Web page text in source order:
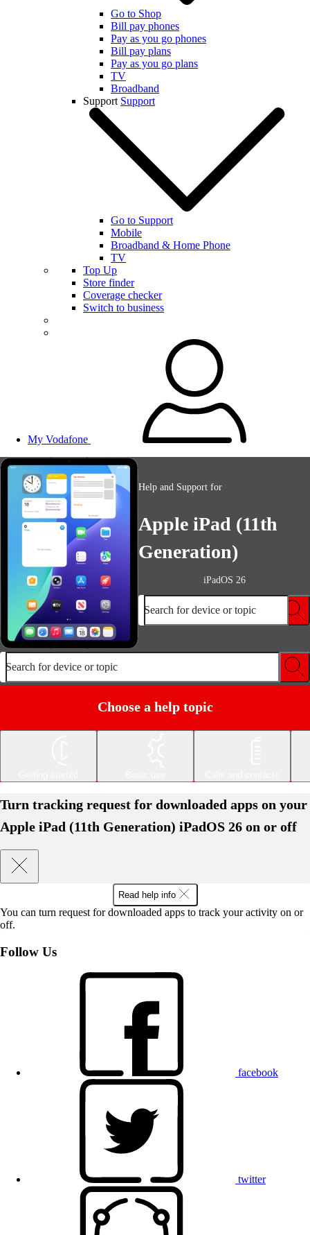
Go to Shop
Bill pay phones
Pay as you go phones
Bill pay plans
Pay as you go plans
TV
Broadband
Support Support
Go to Support
Mobile
Broadband & Home Phone
TV
Top Up
Store finder
Coverage checker
Switch to business
My Vodafone
Help and Support for
Apple iPad (11th
Generation)
iPadOS 26
Search for device or topic
Search for device or topic
Choose a help topic
Turn tracking request for downloaded apps on your
Apple iPad (11th Generation) iPadOS 26 on or off
Read help info
You can turn request for downloaded apps to track your activity on or
off.
Follow Us
facebook
twitter